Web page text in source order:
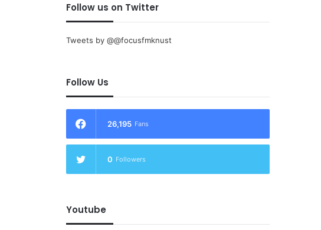
Follow us on Twitter
Tweets by @@focusfmknust
Follow Us
26,195 Fans
0 Followers
Youtube